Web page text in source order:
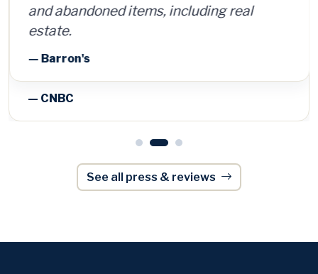
and abandoned items, including real
estate.
— Barron's
See all press & reviews
GovernmentAuctions.org®